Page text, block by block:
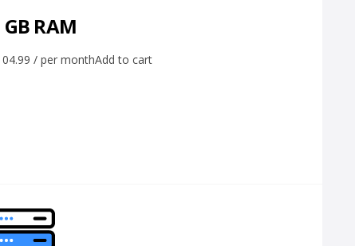
RAM
/ per monthAdd to cart